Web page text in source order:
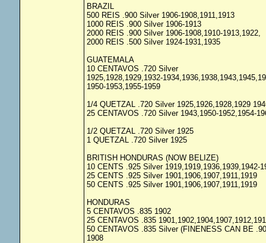
BRAZIL
500 REIS .900 Silver 1906-1908,1911,1913
1000 REIS .900 Silver 1906-1913
2000 REIS .900 Silver 1906-1908,1910-1913,1922,
2000 REIS .500 Silver 1924-1931,1935
GUATEMALA
10 CENTAVOS .720 Silver
1925,1928,1929,1932-
1950-1953,1955-1959
1/4 QUETZAL .720 Silver 1925,1926,1928,1929
25 CENTAVOS .720 Silver 1943,1950-1952,1954-
1/2 QUETZAL .720 Silver 1925
1 QUETZAL .720 Silver 1925
BRITISH HONDURAS (NOW BELIZE)
10 CENTS .925 Silver 1919,1919,1936,1939,1942-
25 CENTS .925 Silver 1901,1906,1907,1911,1919
50 CENTS .925 Silver 1901,1906,1907,1911,1919
HONDURAS
5 CENTAVOS .835 1902
25 CENTAVOS .835
50 CENTAVOS .835 Silver (FINENESS CAN BE
1908